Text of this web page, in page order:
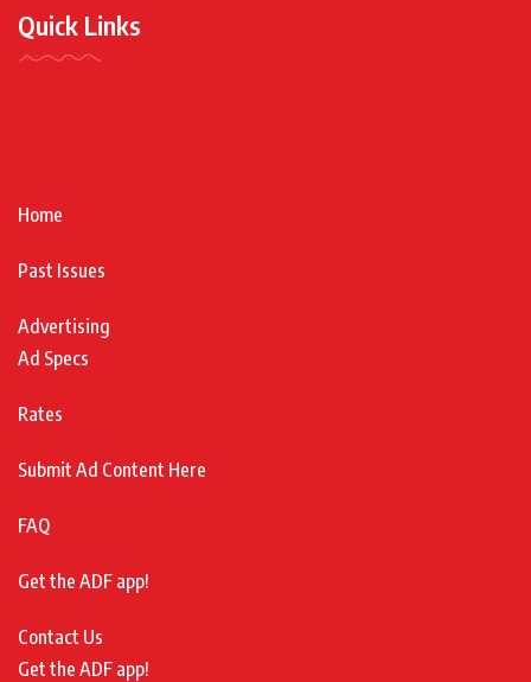
Quick Links
Home
Past Issues
Advertising
Ad Specs
Rates
Submit Ad Content Here
FAQ
Get the ADF app!
Contact Us
Get the ADF app!